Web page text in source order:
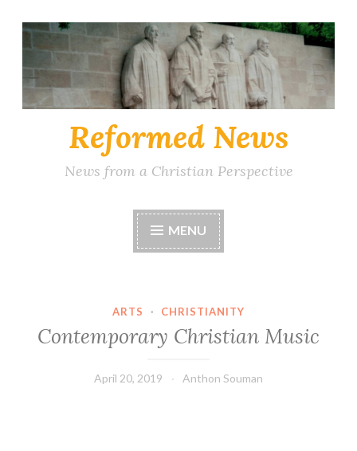
Skip
to
content
Reformed News
News from a Christian Perspective
MENU
ARTS · CHRISTIANITY
Contemporary Christian Music
April 20, 2019 Anthon Souman